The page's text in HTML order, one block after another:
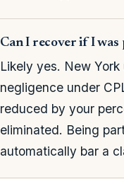
Can I recover if I
Likely yes. New
negligence under
reduced by your
eliminated. Being
automatically bar a